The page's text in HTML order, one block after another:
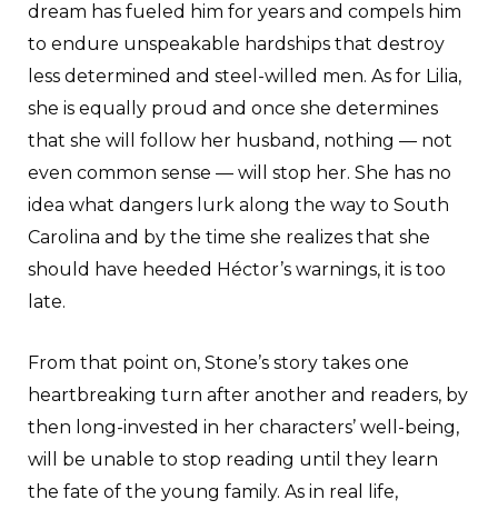
dream has fueled him for years and compels him
to endure unspeakable hardships that destroy
less determined and steel-willed men. As for Lilia,
she is equally proud and once she determines
that she will follow her husband, nothing — not
even common sense — will stop her. She has no
idea what dangers lurk along the way to South
Carolina and by the time she realizes that she
should have heeded Héctor’s warnings, it is too
late.
From that point on, Stone’s story takes one
heartbreaking turn after another and readers, by
then long-invested in her characters’ well-being,
will be unable to stop reading until they learn
the fate of the young family. As in real life,